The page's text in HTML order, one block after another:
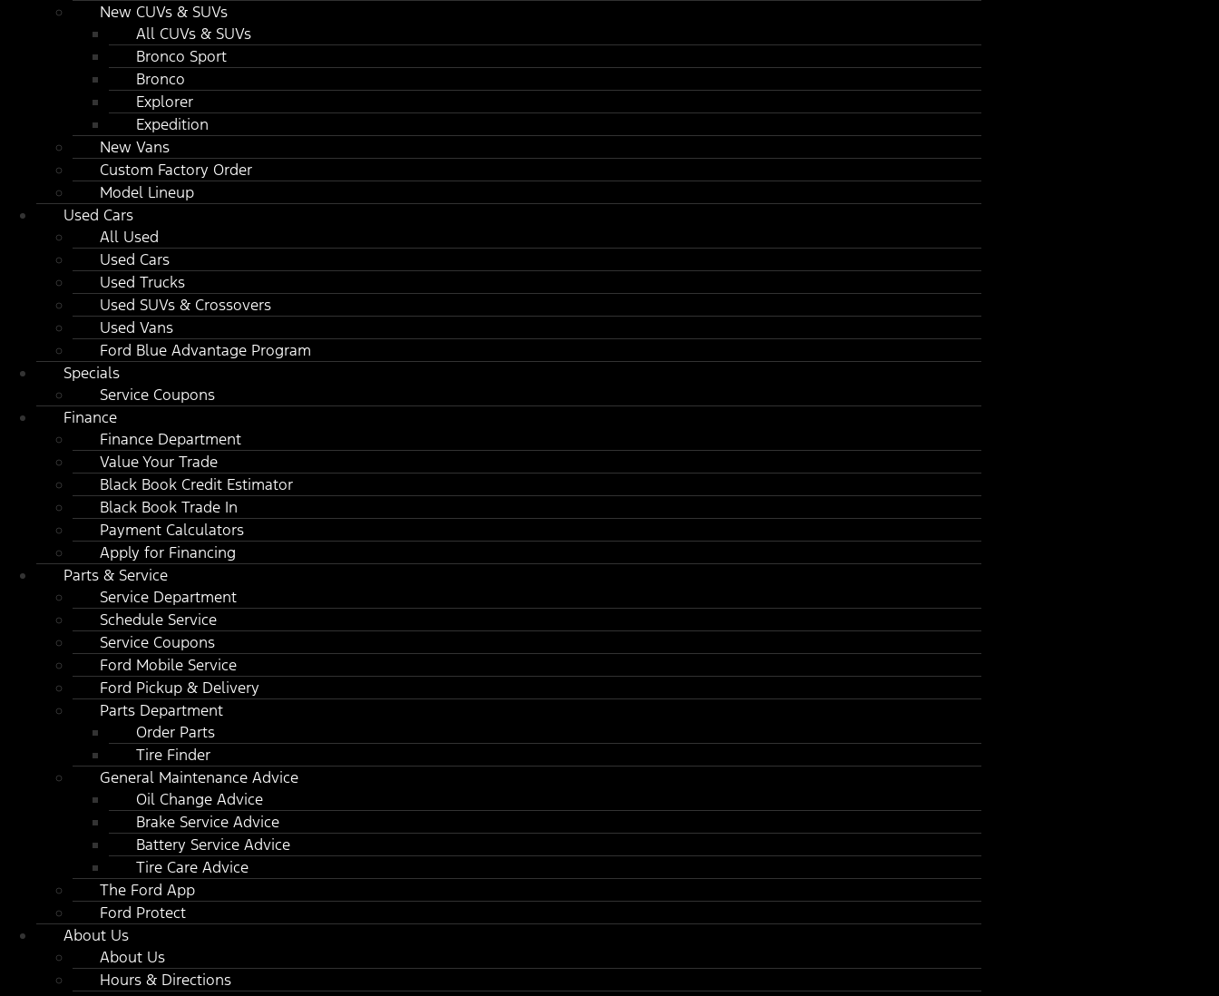
New CUVs & SUVs
All CUVs & SUVs
Bronco Sport
Bronco
Explorer
Expedition
New Vans
Custom Factory Order
Model Lineup
Used Cars
All Used
Used Cars
Used Trucks
Used SUVs & Crossovers
Used Vans
Ford Blue Advantage Program
Specials
Service Coupons
Finance
Finance Department
Value Your Trade
Black Book Credit Estimator
Black Book Trade In
Payment Calculators
Apply for Financing
Parts & Service
Service Department
Schedule Service
Service Coupons
Ford Mobile Service
Ford Pickup & Delivery
Parts Department
Order Parts
Tire Finder
General Maintenance Advice
Oil Change Advice
Brake Service Advice
Battery Service Advice
Tire Care Advice
The Ford App
Ford Protect
About Us
About Us
Hours & Directions